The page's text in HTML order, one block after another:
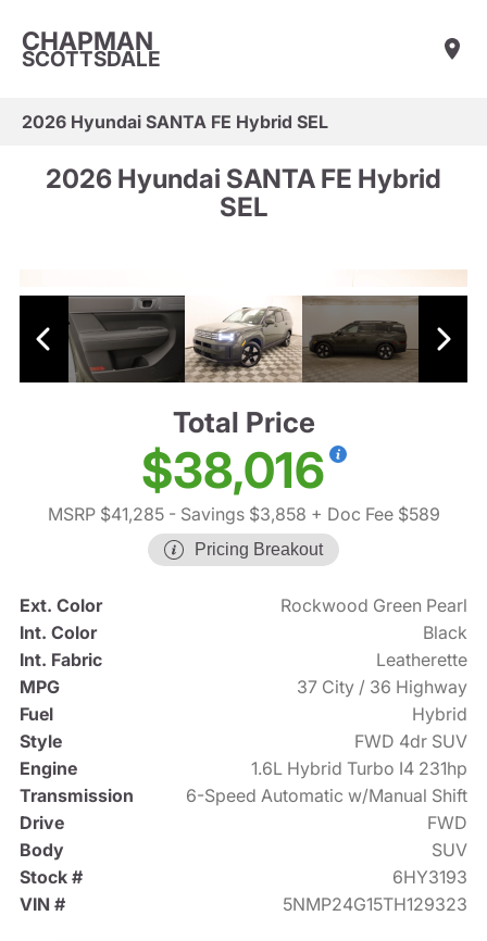
CHAPMAN
SCOTTSDALE
2026 Hyundai SANTA FE Hybrid SEL
2026 Hyundai SANTA FE Hybrid
SEL
Total Price
$38,016
MSRP $41,285- Savings $3,858 + Doc Fee $589
Pricing Breakout
Ext. Color
Rockwood Green Pearl
Int. Color
Black
Int. Fabric
Leatherette
MPG
37 City / 36 Highway
Fuel
Hybrid
Style
FWD 4dr SUV
Engine
1.6L Hybrid Turbo I4 231hp
Transmission
6-Speed Automatic w/Manual Shift
Drive
FWD
Body
SUV
Stock #
6HY3193
VIN #
5NMP24G15TH129323